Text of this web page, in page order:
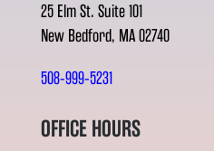
25 Elm St. Suite 101
New Bedford, MA 02740
508-999-5231
OFFICE HOURS